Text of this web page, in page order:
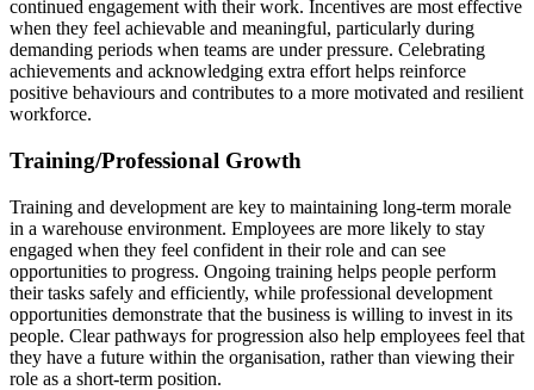
continued engagement with their work. Incentives are most effective
when they feel achievable and meaningful, particularly during
demanding periods when teams are under pressure. Celebrating
achievements and acknowledging extra effort helps reinforce
positive behaviours and contributes to a more motivated and resilient
workforce.
Training/Professional Growth
Training and development are key to maintaining long-term morale
in a warehouse environment. Employees are more likely to stay
engaged when they feel confident in their role and can see
opportunities to progress. Ongoing training helps people perform
their tasks safely and efficiently, while professional development
opportunities demonstrate that the business is willing to invest in its
people. Clear pathways for progression also help employees feel that
they have a future within the organisation, rather than viewing their
role as a short-term position.